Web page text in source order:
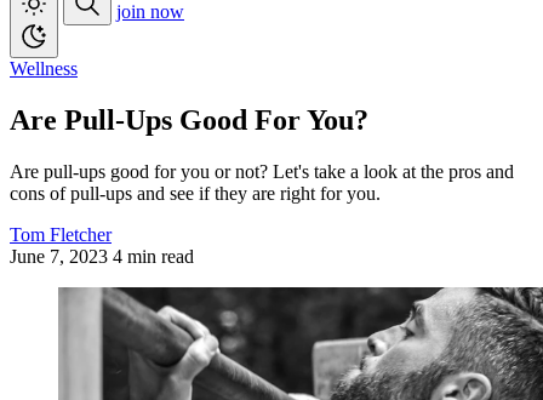
join now
Wellness
Are Pull-Ups Good For You?
Are pull-ups good for you or not? Let's take a look at the pros and
cons of pull-ups and see if they are right for you.
Tom Fletcher
June 7, 2023 4 min read